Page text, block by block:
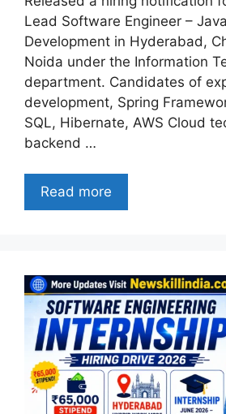
Lead Software Engineer –
Development in Hyderabad,
Noida under the Information
department. Candidates of
development, Spring
SQL, Hibernate, AWS Cloud
backend …
Read more